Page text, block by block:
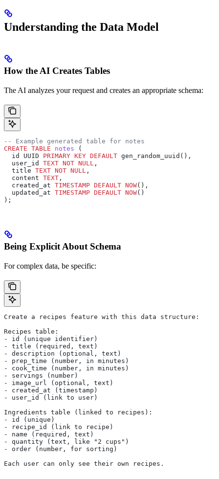
Understanding the Data Model
How the AI Creates Tables
The AI analyzes your request and creates an appropriate schema:
-- Example generated table for notes
CREATE TABLE notes (
  id UUID
PRIMARY KEY DEFAULT gen_random_uuid(),
  user_id
TEXT NOT NULL ,
  title
TEXT NOT NULL ,
  content
TEXT ,
  created_at
TIMESTAMP DEFAULT NOW(),
  updated_at
TIMESTAMP DEFAULT NOW()
);
Being Explicit About Schema
For complex data, be specific:
Create a recipes feature with this data structure:
Recipes table:
- id (unique identifier)
- title (required, text)
- description (optional, text)
- prep_time (number, in minutes)
- cook_time (number, in minutes)
- servings (number)
- image_url (optional, text)
- created_at (timestamp)
- user_id (link to user)
Ingredients table (linked to recipes):
- id (unique)
- recipe_id (link to recipe)
- name (required, text)
- quantity (text, like "2 cups")
- order (number, for sorting)
Each user can only see their own recipes.